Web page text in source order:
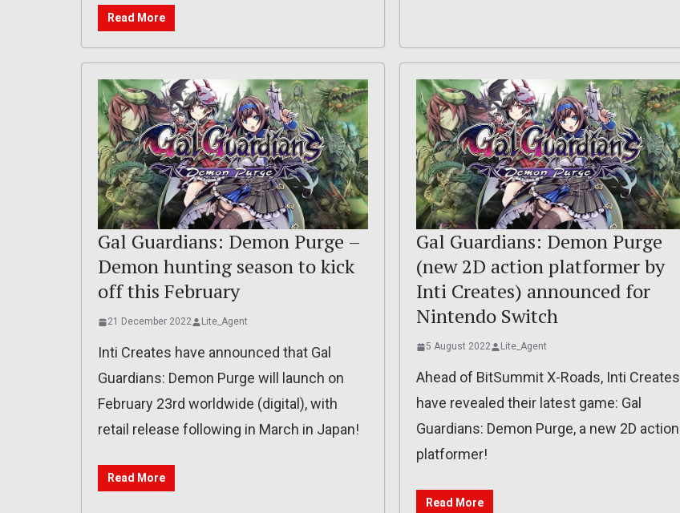
Read More
Gal Guardians: Demon Purge –
Demon hunting season to kick
off this February
21 December 2022 Lite_Agent
Inti Creates have announced that Gal
Guardians: Demon Purge will launch on
February 23rd worldwide (digital), with
retail release following in March in Japan!
Read More
Gal Guardians: Demon Purge
(new 2D action platformer by
Inti Creates) announced for
Nintendo Switch
5 August 2022 Lite_Agent
Ahead of BitSummit X-Roads, Inti Creates
have revealed their latest game: Gal
Guardians: Demon Purge, a new 2D action
platformer!
Read More